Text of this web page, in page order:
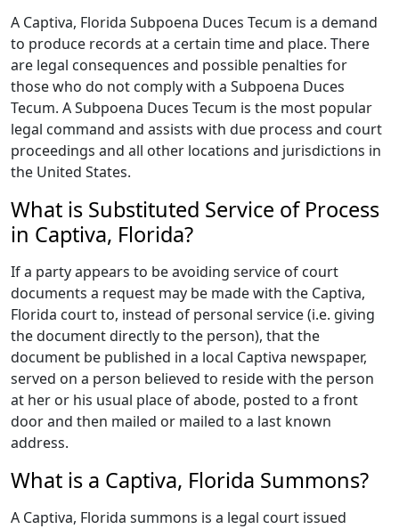
A Captiva, Florida Subpoena Duces Tecum is a demand
to produce records at a certain time and place. There
are legal consequences and possible penalties for
those who do not comply with a Subpoena Duces
Tecum. A Subpoena Duces Tecum is the most popular
legal command and assists with due process and court
proceedings and all other locations and jurisdictions in
the United States.
What is Substituted Service of Process
in Captiva, Florida?
If a party appears to be avoiding service of court
documents a request may be made with the Captiva,
Florida court to, instead of personal service (i.e. giving
the document directly to the person), that the
document be published in a local Captiva newspaper,
served on a person believed to reside with the person
at her or his usual place of abode, posted to a front
door and then mailed or mailed to a last known
address.
What is a Captiva, Florida Summons?
A Captiva, Florida summons is a legal court issued